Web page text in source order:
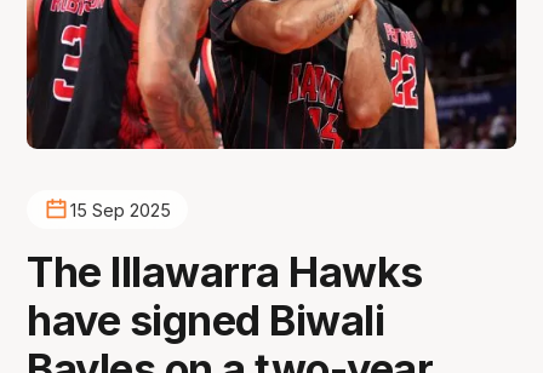
15 Sep 2025
The Illawarra Hawks
have signed Biwali